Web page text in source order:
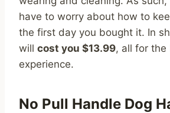
have to worry about how to
the first day you bought it. In
will cost you $13.99, all for
experience.
No Pull Handle Dog